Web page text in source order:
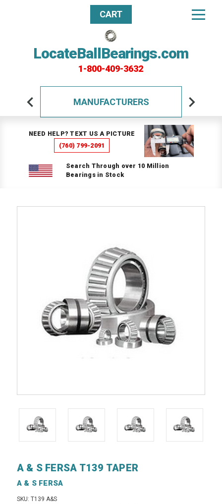
LocateBallBearings.com
1-800-409-3632
CART
MANUFACTURERS
NEED HELP? TEXT US A PICTURE
(760) 799-2091
Search Through over 10 Million
Bearings in Stock
A & S FERSA T139 TAPER
A & S FERSA
SKU: T139 A&S